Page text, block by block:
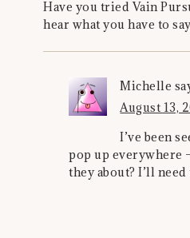
Have you tried Vain
hear what you have to
Michelle
August 13,
I’ve been
pop up everywhere
they about? I’ll